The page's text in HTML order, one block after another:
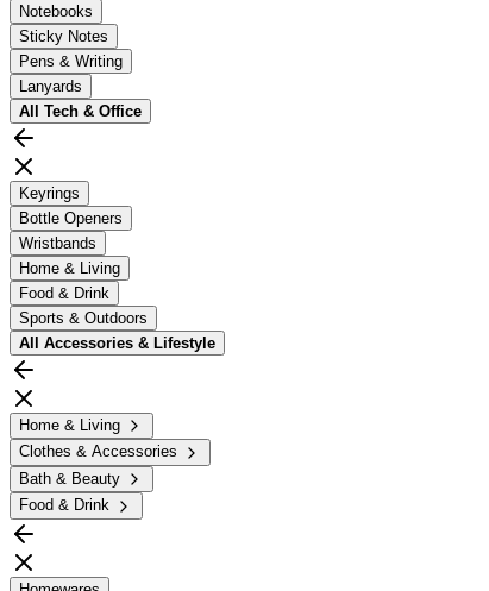
Notebooks
Sticky Notes
Pens & Writing
Lanyards
All Tech & Office
Keyrings
Bottle Openers
Wristbands
Home & Living
Food & Drink
Sports & Outdoors
All Accessories & Lifestyle
Home & Living
Clothes & Accessories
Bath & Beauty
Food & Drink